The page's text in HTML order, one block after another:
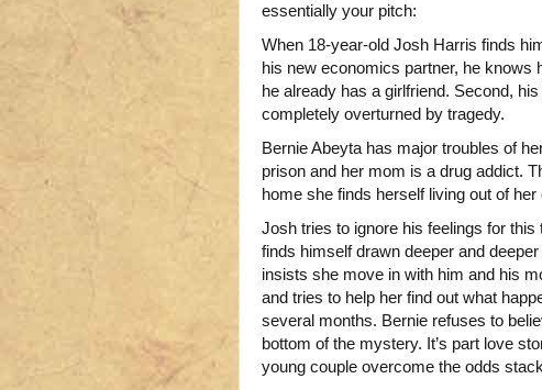
essentially your pitch:
When 18-year-old Josh Harris finds
his new economics partner, he knows
he already has a girlfriend. Second,
completely overturned by tragedy.
Bernie Abeyta has major troubles of
prison and her mom is a drug addict.
home she finds herself living out of her
Josh tries to ignore his feelings for this
finds himself drawn deeper and
insists she move in with him and his
and tries to help her find out what
several months. Bernie refuses to
bottom of the mystery. It’s part love
young couple overcome the odds